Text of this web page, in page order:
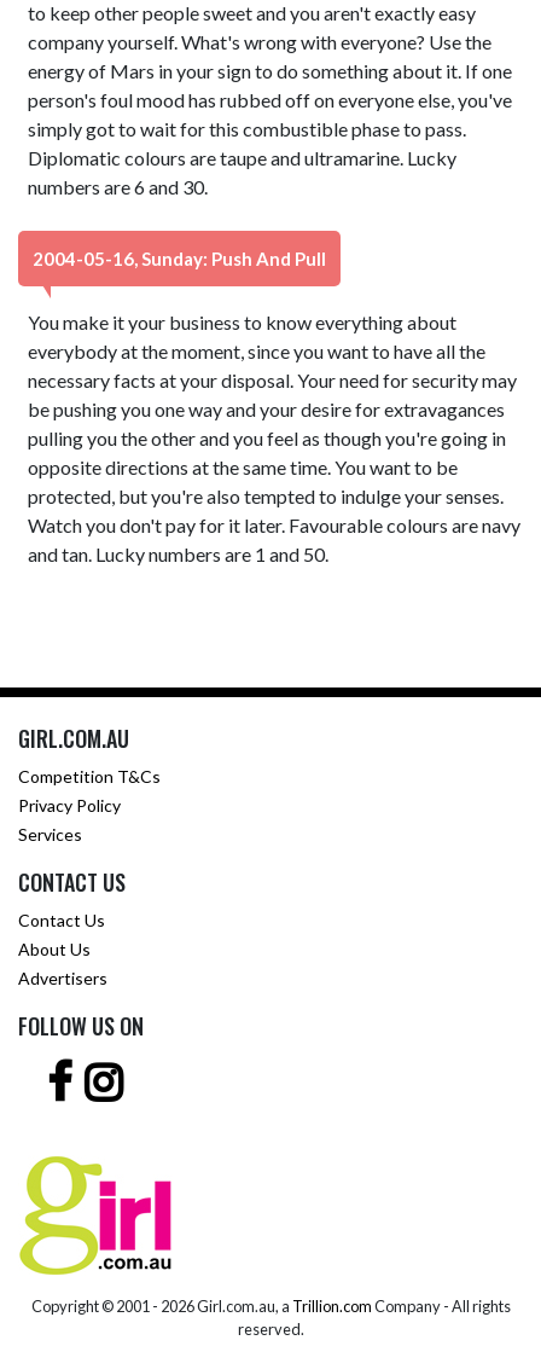
to keep other people sweet and you aren't exactly easy
company yourself. What's wrong with everyone? Use the
energy of Mars in your sign to do something about it. If one
person's foul mood has rubbed off on everyone else, you've
simply got to wait for this combustible phase to pass.
Diplomatic colours are taupe and ultramarine. Lucky
numbers are 6 and 30.
2004-05-16, Sunday: Push And Pull
You make it your business to know everything about
everybody at the moment, since you want to have all the
necessary facts at your disposal. Your need for security may
be pushing you one way and your desire for extravagances
pulling you the other and you feel as though you're going in
opposite directions at the same time. You want to be
protected, but you're also tempted to indulge your senses.
Watch you don't pay for it later. Favourable colours are navy
and tan. Lucky numbers are 1 and 50.
GIRL.COM.AU
Competition T&Cs
Privacy Policy
Services
CONTACT US
Contact Us
About Us
Advertisers
FOLLOW US ON
Copyright © 2001 - 2026 Girl.com.au, a Trillion.comCompany - All rights
reserved.